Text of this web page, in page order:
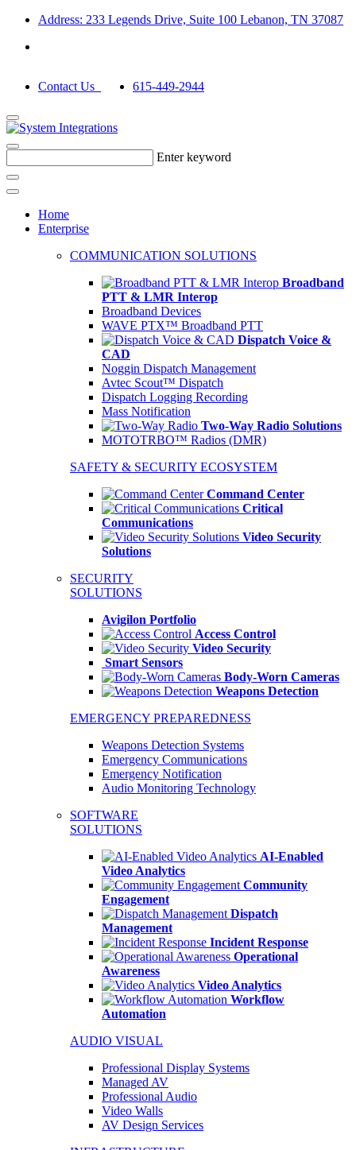
Address: 233 Legends Drive, Suite 100 Lebanon, TN 37087
Contact Us 615-449-2944
Enter keyword
Home
Enterprise
COMMUNICATION SOLUTIONS
Broadband
PTT & LMR Interop
Broadband Devices
WAVE PTX™ Broadband PTT
Dispatch Voice &
CAD
Noggin Dispatch Management
Avtec Scout™ Dispatch
Dispatch Logging Recording
Mass Notification
Two-Way Radio Solutions
MOTOTRBO™ Radios (DMR)
SAFETY & SECURITY ECOSYSTEM
Command Center
Critical
Communications
Video Security
Solutions
SECURITY
SOLUTIONS
Avigilon Portfolio
Access Control
Video Security
Smart Sensors
Body-Worn Cameras
Weapons Detection
EMERGENCY PREPAREDNESS
Weapons Detection Systems
Emergency Communications
Emergency Notification
Audio Monitoring Technology
SOFTWARE
SOLUTIONS
AI-Enabled
Video Analytics
Community
Engagement
Dispatch
Management
Incident Response
Operational
Awareness
Video Analytics
Workflow
Automation
AUDIO VISUAL
Professional Display Systems
Managed AV
Professional Audio
Video Walls
AV Design Services